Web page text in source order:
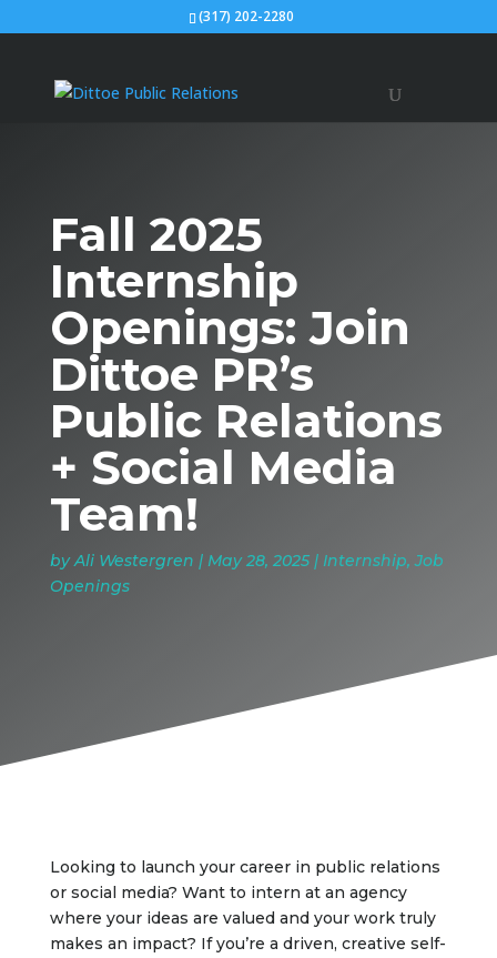
(317) 202-2280
Fall 2025
Internship
Openings: Join
Dittoe PR’s
Public Relations
+ Social Media
Team!
byAli Westergren | May 28, 2025| Internship,Job
Openings
Looking to launch your career in public relations
or social media? Want to intern at an agency
where your ideas are valued and your work truly
makes an impact? If you’re a driven, creative self-